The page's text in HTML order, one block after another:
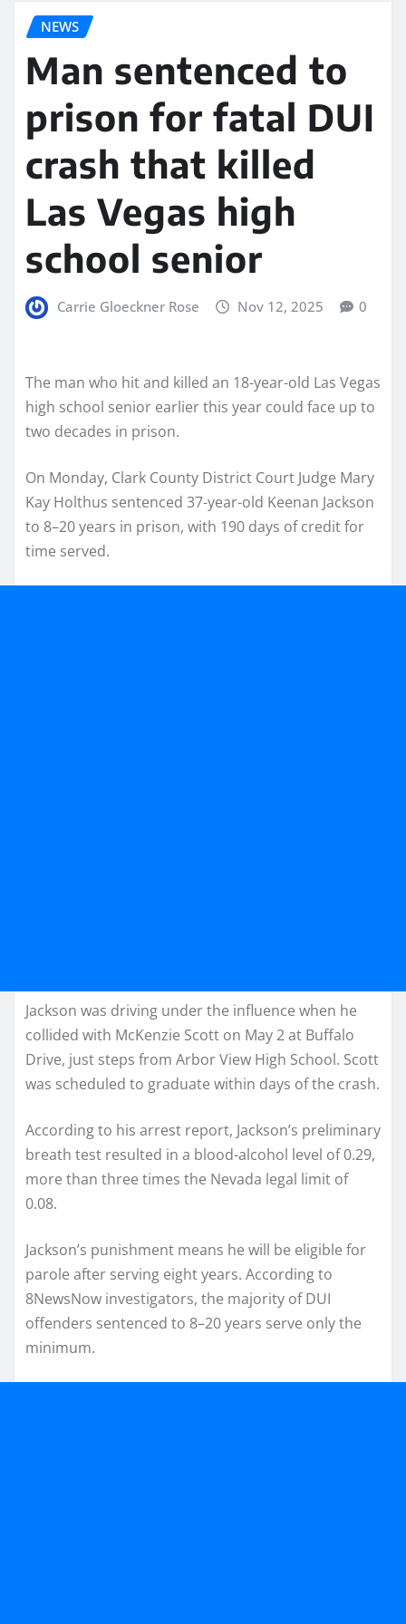
NEWS
Man sentenced to
prison for fatal DUI
crash that killed
Las Vegas high
school senior
Carrie Gloeckner Rose Nov 12, 2025 0
The man who hit and killed an 18-year-old Las Vegas
high school senior earlier this year could face up to
two decades in prison.
On Monday, Clark County District Court Judge Mary
Kay Holthus sentenced 37-year-old Keenan Jackson
to 8–20 years in prison, with 190 days of credit for
time served.
Jackson was driving under the influence when he
collided with McKenzie Scott on May 2 at Buffalo
Drive, just steps from Arbor View High School. Scott
was scheduled to graduate within days of the crash.
According to his arrest report, Jackson’s preliminary
breath test resulted in a blood-alcohol level of 0.29,
more than three times the Nevada legal limit of
0.08.
Jackson’s punishment means he will be eligible for
parole after serving eight years. According to
8NewsNow investigators, the majority of DUI
offenders sentenced to 8–20 years serve only the
minimum.